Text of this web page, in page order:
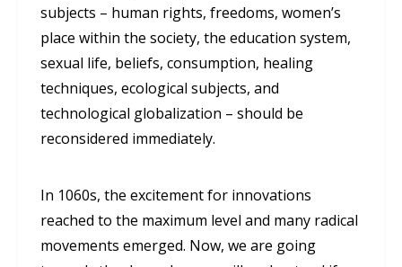
subjects – human rights, freedoms, women’s
place within the society, the education system,
sexual life, beliefs, consumption, healing
techniques, ecological subjects, and
technological globalization – should be
reconsidered immediately.
In 1060s, the excitement for innovations
reached to the maximum level and many radical
movements emerged. Now, we are going